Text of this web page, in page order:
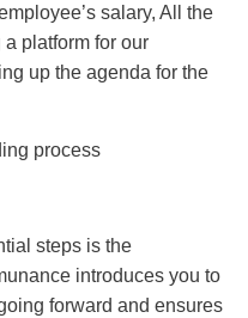
salary, All the
platform for our
up the agenda for the
steps is the
introduces you to
forward and ensures